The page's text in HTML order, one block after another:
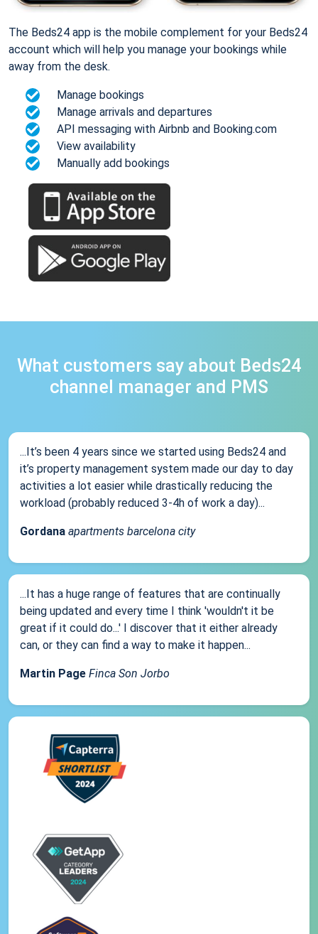
The Beds24 app is the mobile complement for your Beds24
account which will help you manage your bookings while
away from the desk.
Manage bookings
Manage arrivals and departures
API messaging with Airbnb and Booking.com
View availability
Manually add bookings
What customers say about Beds24
channel manager and PMS
...It’s been 4 years since we started using Beds24 and
it’s property management system made our day to day
activities a lot easier while drastically reducing the
workload (probably reduced 3-4h of work a day)...
Gordana apartments barcelona city
...It has a huge range of features that are continually
being updated and every time I think 'wouldn't it be
great if it could do...' I discover that it either already
can, or they can find a way to make it happen...
Martin Page Finca Son Jorbo